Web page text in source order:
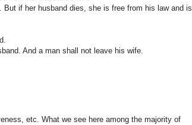
if her husband dies, she is free from his law and is
And a man shall not leave his wife.
etc. What we see here among the majority of